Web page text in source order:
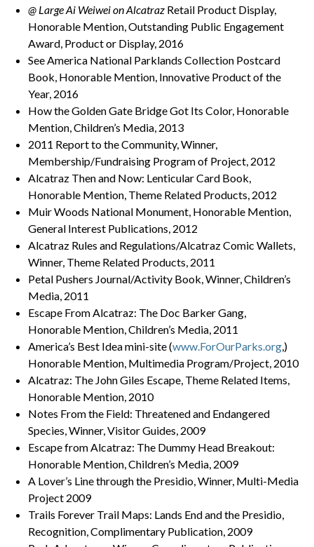
@ Large Ai Weiwei on Alcatraz Retail Product Display,
Honorable Mention, Outstanding Public Engagement
Award, Product or Display, 2016
See America National Parklands Collection Postcard
Book, Honorable Mention, Innovative Product of the
Year, 2016
How the Golden Gate Bridge Got Its Color, Honorable
Mention, Children’s Media, 2013
2011 Report to the Community, Winner,
Membership/Fundraising Program of Project, 2012
Alcatraz Then and Now: Lenticular Card Book,
Honorable Mention, Theme Related Products, 2012
Muir Woods National Monument, Honorable Mention,
General Interest Publications, 2012
Alcatraz Rules and Regulations/Alcatraz Comic Wallets,
Winner, Theme Related Products, 2011
Petal Pushers Journal/Activity Book, Winner, Children’s
Media, 2011
Escape From Alcatraz: The Doc Barker Gang,
Honorable Mention, Children’s Media, 2011
America’s Best Idea mini-site (www.ForOurParks.org ,)
Honorable Mention, Multimedia Program/Project, 2010
Alcatraz: The John Giles Escape, Theme Related Items,
Honorable Mention, 2010
Notes From the Field: Threatened and Endangered
Species, Winner, Visitor Guides, 2009
Escape from Alcatraz: The Dummy Head Breakout:
Honorable Mention, Children’s Media, 2009
A Lover’s Line through the Presidio, Winner, Multi-Media
Project 2009
Trails Forever Trail Maps: Lands End and the Presidio,
Recognition, Complimentary Publication, 2009